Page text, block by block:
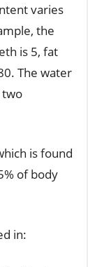
varies
the
is 5, fat
The water
two
is found
of body
in: